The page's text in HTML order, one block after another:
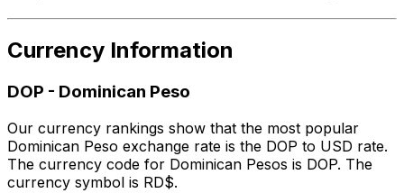
Currency Information
DOP - Dominican Peso
Our currency rankings show that the most popular
Dominican Peso exchange rate is the DOP to USD rate.
The currency code for Dominican Pesos is DOP. The
currency symbol is RD$.